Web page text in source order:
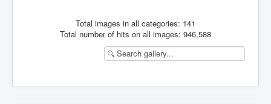
Total images in all categories: 141
Total number of hits on all images: 946,588